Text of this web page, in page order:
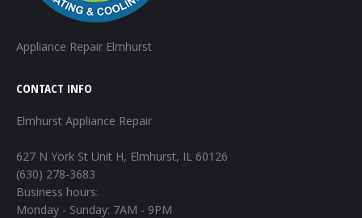
Appliance Repair Elmhurst
CONTACT INFO
Elmhurst Appliance Repair
627 N York St Unit H, Elmhurst, IL 60126
(630) 278-3683
Business hours:
Monday - Sunday: 7AM - 9PM